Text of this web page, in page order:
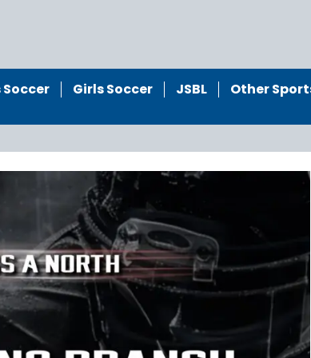
Soccer Girls Soccer JSBL
Other